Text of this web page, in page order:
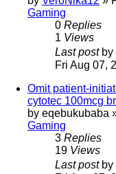
Gaming
0 Replies
1 Views
Last post by
Fri Aug 07,
Omit patient-
cytotec 100mcg
by eqebukubaba
Gaming
3 Replies
19 Views
Last post by